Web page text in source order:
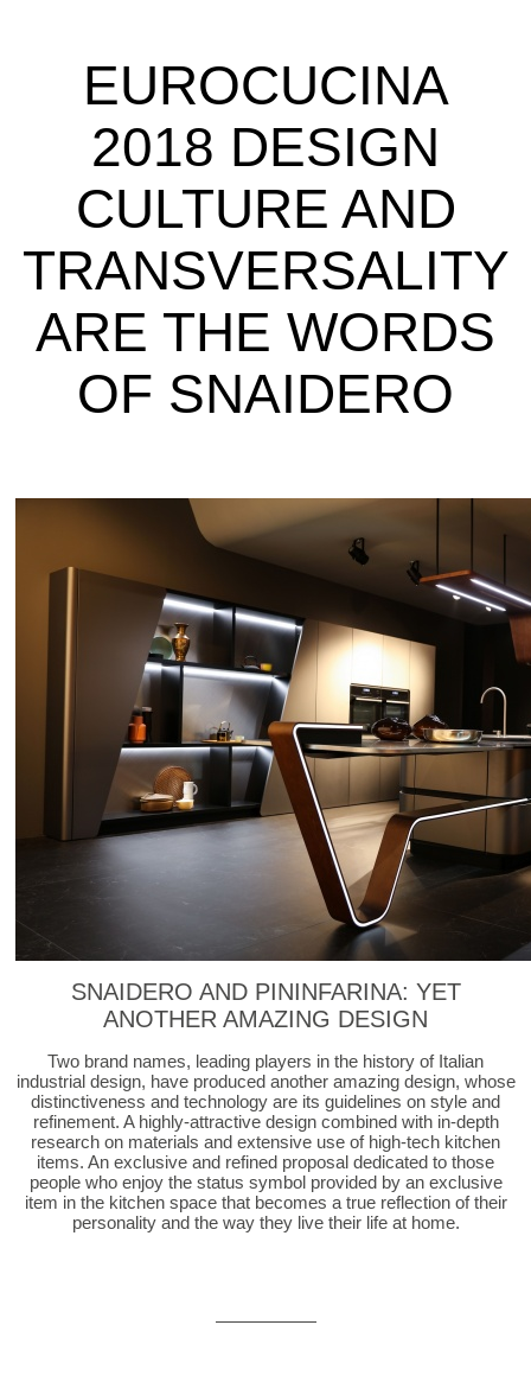
EUROCUCINA
2018 DESIGN
CULTURE AND
TRANSVERSALITY
ARE THE WORDS
OF SNAIDERO
SNAIDERO AND PININFARINA: YET
ANOTHER AMAZING DESIGN
Two brand names, leading players in the history of Italian
industrial design, have produced another amazing design, whose
distinctiveness and technology are its guidelines on style and
refinement. A highly-attractive design combined with in-depth
research on materials and extensive use of high-tech kitchen
items. An exclusive and refined proposal dedicated to those
people who enjoy the status symbol provided by an exclusive
item in the kitchen space that becomes a true reflection of their
personality and the way they live their life at home.